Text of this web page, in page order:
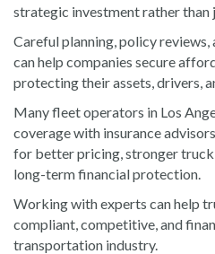
strategic investment rather than
Careful planning, policy
can help companies secure
protecting their assets, drivers,
Many fleet operators in Los
coverage with insurance
for better pricing, stronger
long-term financial protection.
Working with experts can help
compliant, competitive, and
transportation industry.